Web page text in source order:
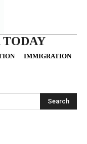
IMMIGRATION
Search